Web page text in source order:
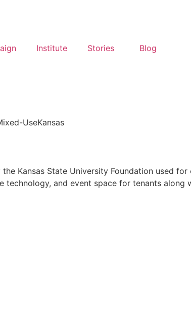
Institute Stories Blog
UseKansas
Kansas State University Foundation used
technology, and event space for tenants